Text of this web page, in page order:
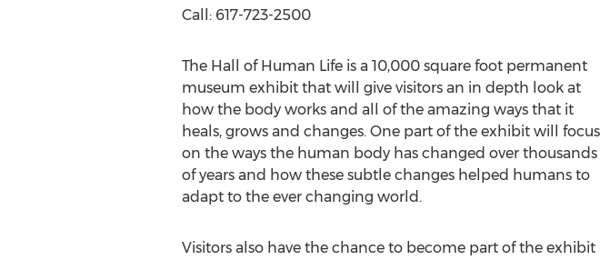
Call: 617-723-2500
The Hall of Human Life is a 10,000 square foot permanent
museum exhibit that will give visitors an in depth look at
how the body works and all of the amazing ways that it
heals, grows and changes. One part of the exhibit will focus
on the ways the human body has changed over thousands
of years and how these subtle changes helped humans to
adapt to the ever changing world.
Visitors also have the chance to become part of the